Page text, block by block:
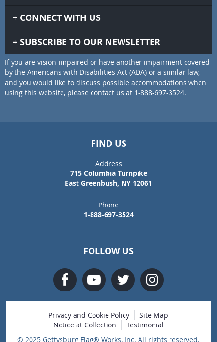
CONNECT WITH US
SUBSCRIBE TO OUR NEWSLETTER
If you are vision-impaired or have another impairment covered
by the Americans with Disabilities Act (ADA) or a similar law,
and you would like to discuss possible accommodations when
using this website, please contact us at 1-888-697-3524.
FIND US
Address
715 Columbia Turnpike
East Greenbush, NY 12061
Phone
1-888-697-3524
FOLLOW US
Privacy and Cookie Policy
Site Map
Notice at Collection
Testimonial
© 2025 Gettysburg Flag® Works, Inc. All rights reserved.